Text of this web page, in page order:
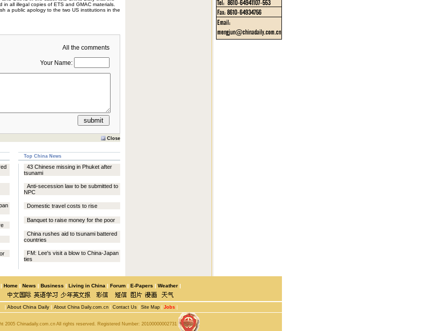
all illegal copies of ETS and GMAC materials.
a public apology to the two US institutions in the
All the comments
Your Name:
Close
Top China News
43 Chinese missing in Phuket after
tsunami
Anti-secession law to be submitted to
NPC
Domestic travel costs to rise
Banquet to raise money for the poor
China rushes aid to tsunami battered
countries
FM: Lee's visit a blow to China-Japan
ties
| Home | News | Business | Living in China | Forum | E-Papers | Weather |
| About China Daily | About China Daily.com.cn Contact Us| Site Map| Jobs
2005 Chinadaily.com.cn All rights reserved. Registered Number: 20100000002731